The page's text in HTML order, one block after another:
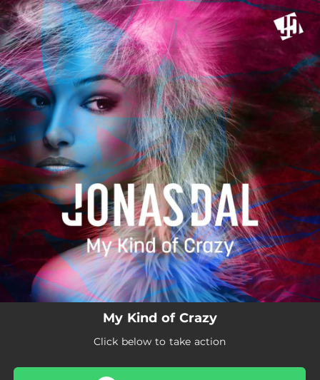
You're all set!
My Kind of Crazy
Click below to take action
.